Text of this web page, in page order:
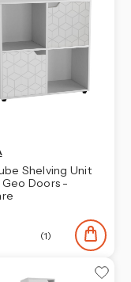
Shelving Unit
Doors -
(1)